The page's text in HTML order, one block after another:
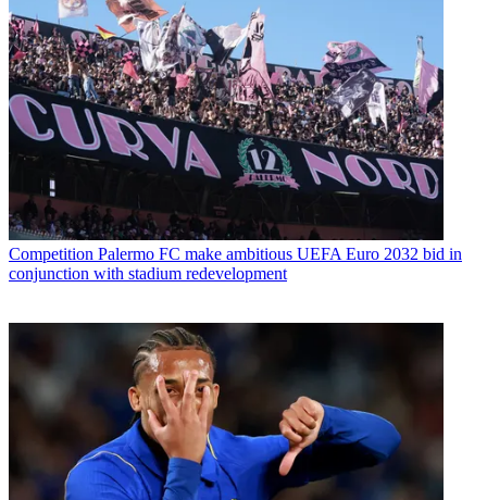
Competition Palermo FC make ambitious UEFA Euro 2032 bid in
conjunction with stadium redevelopment